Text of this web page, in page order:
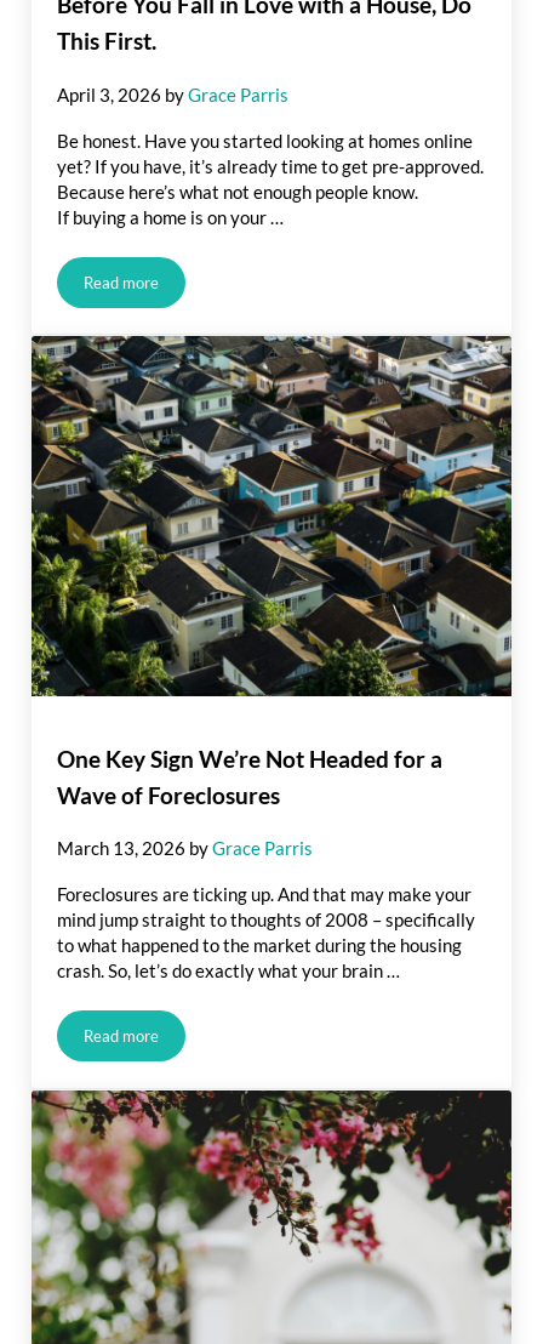
This First.
April 3, 2026 byGrace Parris
Be honest. Have you started looking at homes online
yet? If you have, it’s already time to get pre-approved.
Because here’s what not enough people know.
If buying a home is on your …
Read moreBefore You Fall in Love with a House, Do This First.
One Key Sign We’re Not Headed for a
Wave of Foreclosures
March 13, 2026 byGrace Parris
Foreclosures are ticking up. And that may make your
mind jump straight to thoughts of 2008 – specifically
to what happened to the market during the housing
crash. So, let’s do exactly what your brain …
Read moreOne Key Sign We’re Not Headed for a Wave of Foreclosures